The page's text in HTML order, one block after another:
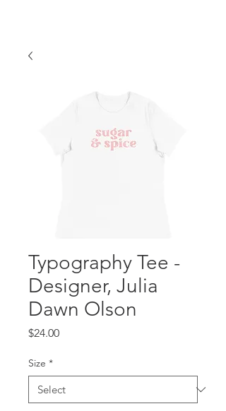
Typography Tee -
Designer, Julia
Dawn Olson
$24.00Price
Size *